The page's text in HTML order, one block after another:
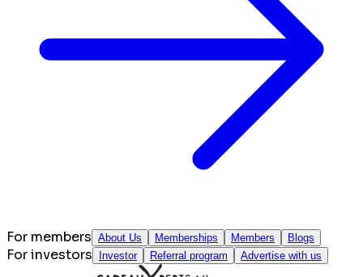
For members About Us Memberships Members Blogs
For investors Investor Referral program Advertise with us